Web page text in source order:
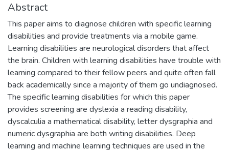
Abstract
This paper aims to diagnose children with specific learning
disabilities and provide treatments via a mobile game.
Learning disabilities are neurological disorders that affect
the brain. Children with learning disabilities have trouble with
learning compared to their fellow peers and quite often fall
back academically since a majority of them go undiagnosed.
The specific learning disabilities for which this paper
provides screening are dyslexia a reading disability,
dyscalculia a mathematical disability, letter dysgraphia and
numeric dysgraphia are both writing disabilities. Deep
learning and machine learning techniques are used in the